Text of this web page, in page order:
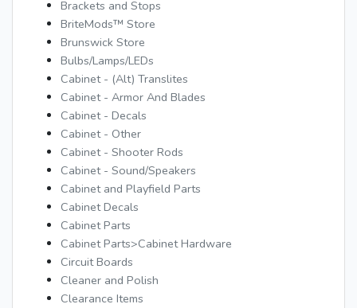
Brackets and Stops
BriteMods™ Store
Brunswick Store
Bulbs/Lamps/LEDs
Cabinet - (Alt) Translites
Cabinet - Armor And Blades
Cabinet - Decals
Cabinet - Other
Cabinet - Shooter Rods
Cabinet - Sound/Speakers
Cabinet and Playfield Parts
Cabinet Decals
Cabinet Parts
Cabinet Parts>Cabinet Hardware
Circuit Boards
Cleaner and Polish
Clearance Items